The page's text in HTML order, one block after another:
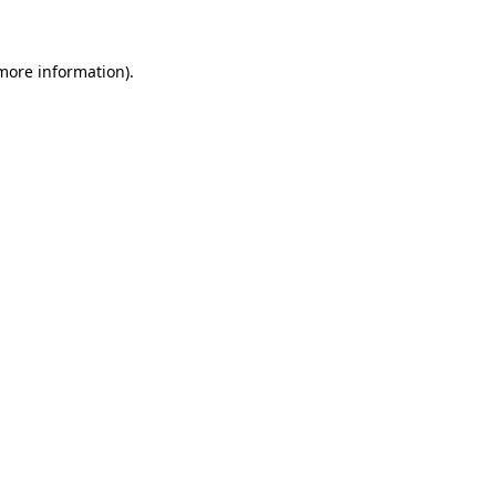
information).